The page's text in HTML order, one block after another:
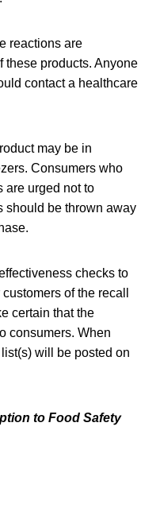
reactions are
these products. Anyone
contact a healthcare
may be in
Consumers who
are urged not to
should be thrown away
checks to
of the recall
certain that the
consumers. When
will be posted on
to Food Safety